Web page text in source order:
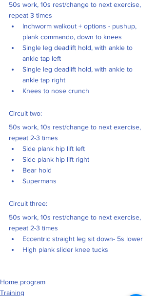
50s work, 10s rest/change to next exercise,
repeat 3 times
Inchworm walkout + options - pushup,
plank commando, down to knees
Single leg deadlift hold, with ankle to
ankle tap left
Single leg deadlift hold, with ankle to
ankle tap right
Knees to nose crunch
Circuit two:
50s work, 10s rest/change to next exercise,
repeat 2-3 times
Side plank hip lift left
Side plank hip lift right
Bear hold
Supermans
Circuit three:
50s work, 10s rest/change to next exercise,
repeat 2-3 times
Eccentric straight leg sit down- 5s lower
High plank slider knee tucks
Home program
Training